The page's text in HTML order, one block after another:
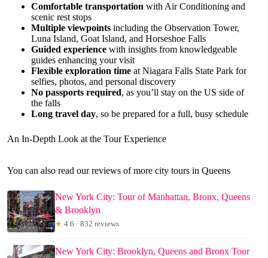
Comfortable transportation with Air Conditioning and
scenic rest stops
Multiple viewpoints including the Observation Tower,
Luna Island, Goat Island, and Horseshoe Falls
Guided experience with insights from knowledgeable
guides enhancing your visit
Flexible exploration time at Niagara Falls State Park for
selfies, photos, and personal discovery
No passports required, as you’ll stay on the US side of
the falls
Long travel day, so be prepared for a full, busy schedule
An In-Depth Look at the Tour Experience
You can also read our reviews of more city tours in Queens
New York City: Tour of Manhattan, Bronx, Queens
& Brooklyn
★ 4.6 · 832 reviews
New York City: Brooklyn, Queens and Bronx Tour